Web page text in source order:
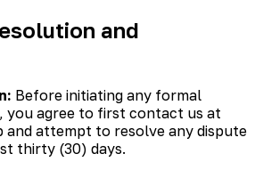
and
Before initiating any formal
you agree to first contact us at
attempt to resolve any dispute
thirty (30) days.